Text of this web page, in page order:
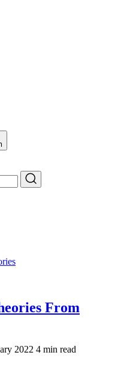
From
2022 4 min read